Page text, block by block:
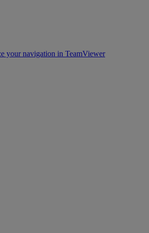
your navigation in TeamViewer